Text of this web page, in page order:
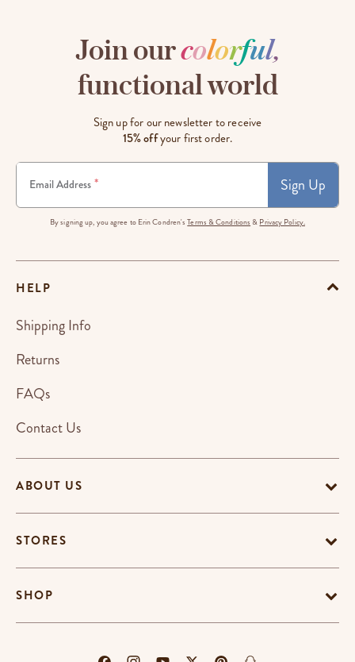
Join ourcolorful,
functional world
Sign up for our newsletter to receive
15% offyour first order.
Email Address * Sign Up
By signing up, you agree to Erin Condren'sTerms & Conditions & Privacy Policy.
ABOUT US
STORES
SHOP
HELP
Shipping Info
Returns
FAQs
Contact Us